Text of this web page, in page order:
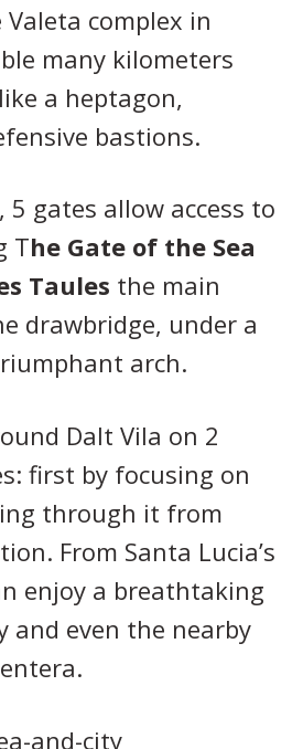
complex in
many kilometers
a heptagon,
bastions.
gates allow access to
The Gate of the Sea
Taules the main
drawbridge, under a
arch.
Dalt Vila on 2
first by focusing on
through it from
From Santa Lucia’s
enjoy a breathtaking
and even the nearby